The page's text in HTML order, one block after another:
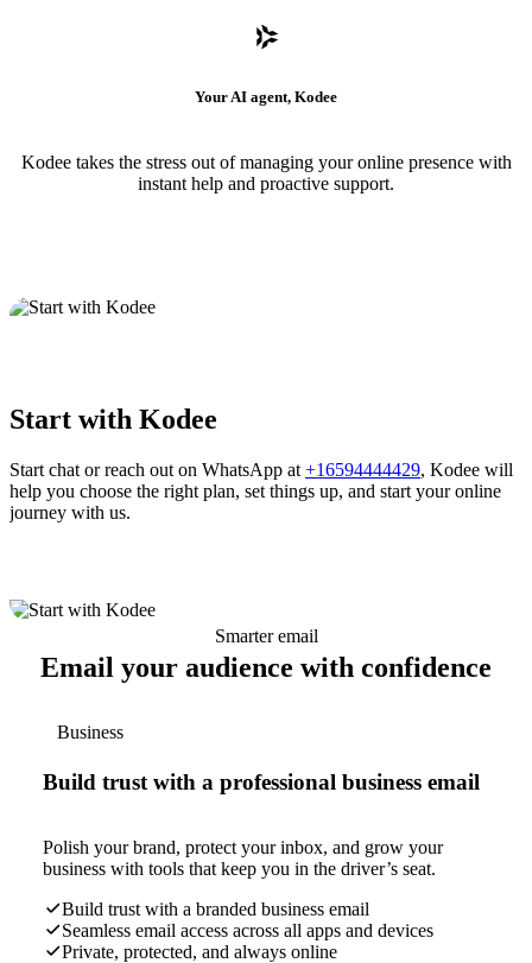
Your AI agent, Kodee
Kodee takes the stress out of managing your online presence with
instant help and proactive support.
Start with Kodee
Start chat or reach out on WhatsApp at +16594444429, Kodee will
help you choose the right plan, set things up, and start your online
journey with us.
Smarter email
Email your audience with confidence
Business
Build trust with a professional business email
Polish your brand, protect your inbox, and grow your
business with tools that keep you in the driver’s seat.
Build trust with a branded business email
Seamless email access across all apps and devices
Private, protected, and always online